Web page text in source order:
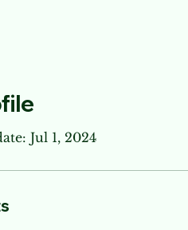
Jul 1, 2024